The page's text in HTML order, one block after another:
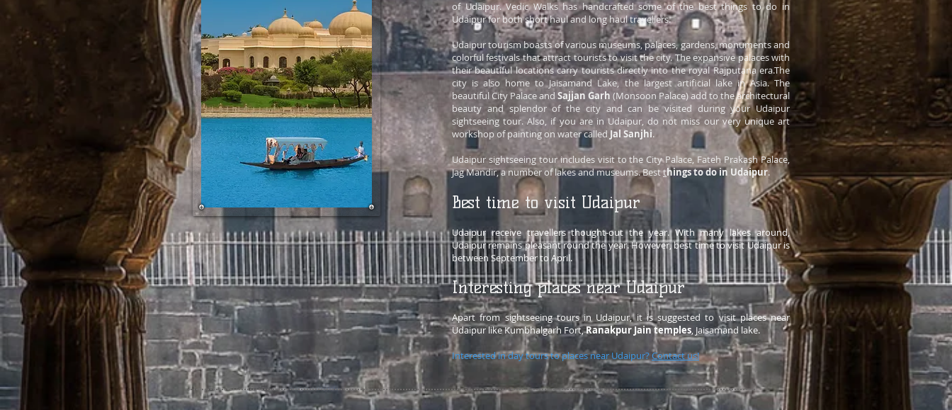
of Udaipur. Vedic Walks has handcrafted some of the best things to do in
Udaipur for both short haul and long haul travellers.
Udaipur tourism boasts of various museums, palaces, gardens, monuments and
colorful festivals that attract tourists to visit the city. The expansive palaces with
their beautiful locations carry tourists directly into the royal Rajputana era.The
city is also home to Jaisamand Lake, the largest artificial lake in Asia. The
beautiful City Palace and Sajjan Garh (Monsoon Palace) add to the architectural
beauty and splendor of the city and can be visited during your Udaipur
sightseeing tour. Also, if you are in Udaipur, do not miss our very unique art
workshop of painting on water called Jal Sanjhi.
Udaipur sightseeing tour includes visit to the City Palace, Fateh Prakash Palace,
Jag Mandir, a number of lakes and museums. Bestthings to do in Udaipur.
Best time to visit Udaipur
Udaipur receive travellers thought-out the year. With many lakes around,
Udaipur remains pleasant round the year. However, best time to visit Udaipur is
between September to April.
Interesting places near Udaipur
Apart from sightseeing tours in Udaipur, it is suggested to visit places near
Udaipur like Kumbhalgarh Fort,Ranakpur Jain temples, Jaisamand lake.
Interested in day tours to places near Udaipur?Contact us!